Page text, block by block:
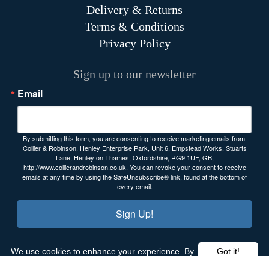
Delivery & Returns
Terms & Conditions
Privacy Policy
Sign up to our newsletter
Email
By submitting this form, you are consenting to receive marketing emails from:
Collier & Robinson, Henley Enterprise Park, Unit 6, Empstead Works, Stuarts
Lane, Henley on Thames, Oxfordshire, RG9 1UF, GB,
http://www.collierandrobinson.co.uk. You can revoke your consent to receive
emails at any time by using the SafeUnsubscribe® link, found at the bottom of
every email.
Sign Up!
Got it!
We use cookies to enhance your experience. By